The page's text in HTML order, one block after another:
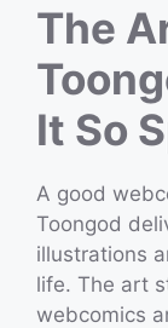
The
It So
A good
Toongod
illustrations
life. The art
webcomics